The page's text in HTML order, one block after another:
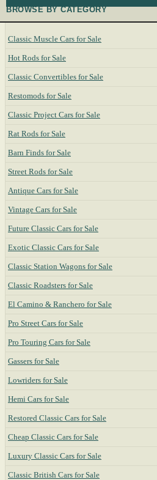
BROWSE BY CATEGORY
Classic Muscle Cars for Sale
Hot Rods for Sale
Classic Convertibles for Sale
Restomods for Sale
Classic Project Cars for Sale
Rat Rods for Sale
Barn Finds for Sale
Street Rods for Sale
Antique Cars for Sale
Vintage Cars for Sale
Future Classic Cars for Sale
Exotic Classic Cars for Sale
Classic Station Wagons for Sale
Classic Roadsters for Sale
El Camino & Ranchero for Sale
Pro Street Cars for Sale
Pro Touring Cars for Sale
Gassers for Sale
Lowriders for Sale
Hemi Cars for Sale
Restored Classic Cars for Sale
Cheap Classic Cars for Sale
Luxury Classic Cars for Sale
Classic British Cars for Sale